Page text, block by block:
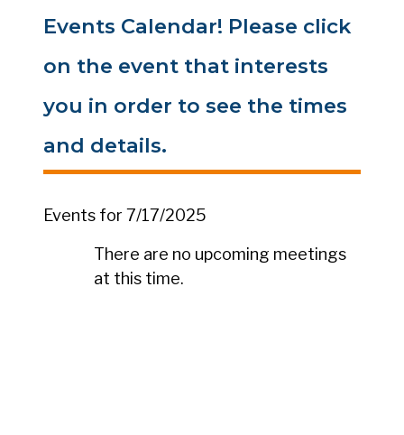
Events Calendar! Please click
on the event that interests
you in order to see the times
and details.
Events for 7/17/2025
There are no upcoming meetings
at this time.